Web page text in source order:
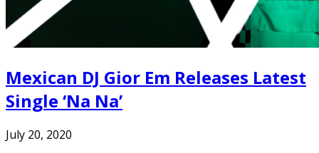
Mexican DJ Gior Em Releases Latest
Single ‘Na Na’
July 20, 2020